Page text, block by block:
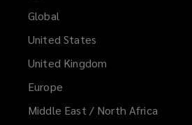
Global
United States
United Kingdom
Europe
Middle East / North Africa